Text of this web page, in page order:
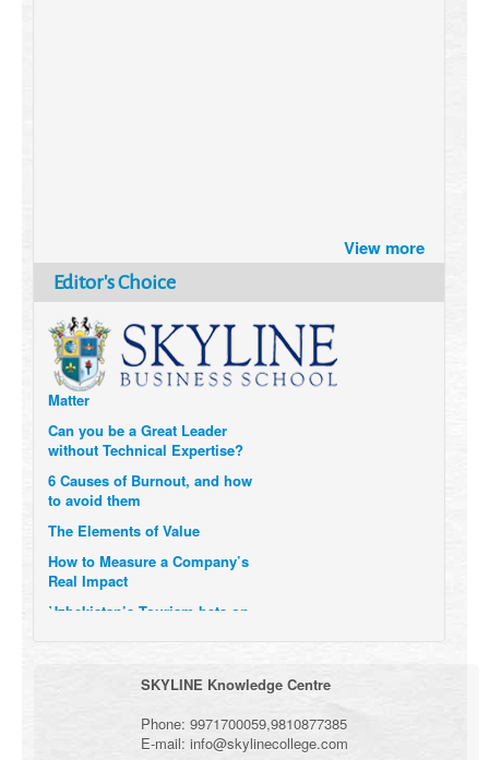
View more
Editor's Choice
How Six Companies are using
Technology and Data to
Transform Themselves
Six Digital Trends gaining
Momentum- and why they
Matter
without Technical Expertise?
to avoid them
Real Impact
your Company Walk the Talk?
Three Important Questions for
the Future of Remote Work
SKYLINE Knowledge Centre
Phone: 9971700059,9810877385
E-mail: info@skylinecollege.com